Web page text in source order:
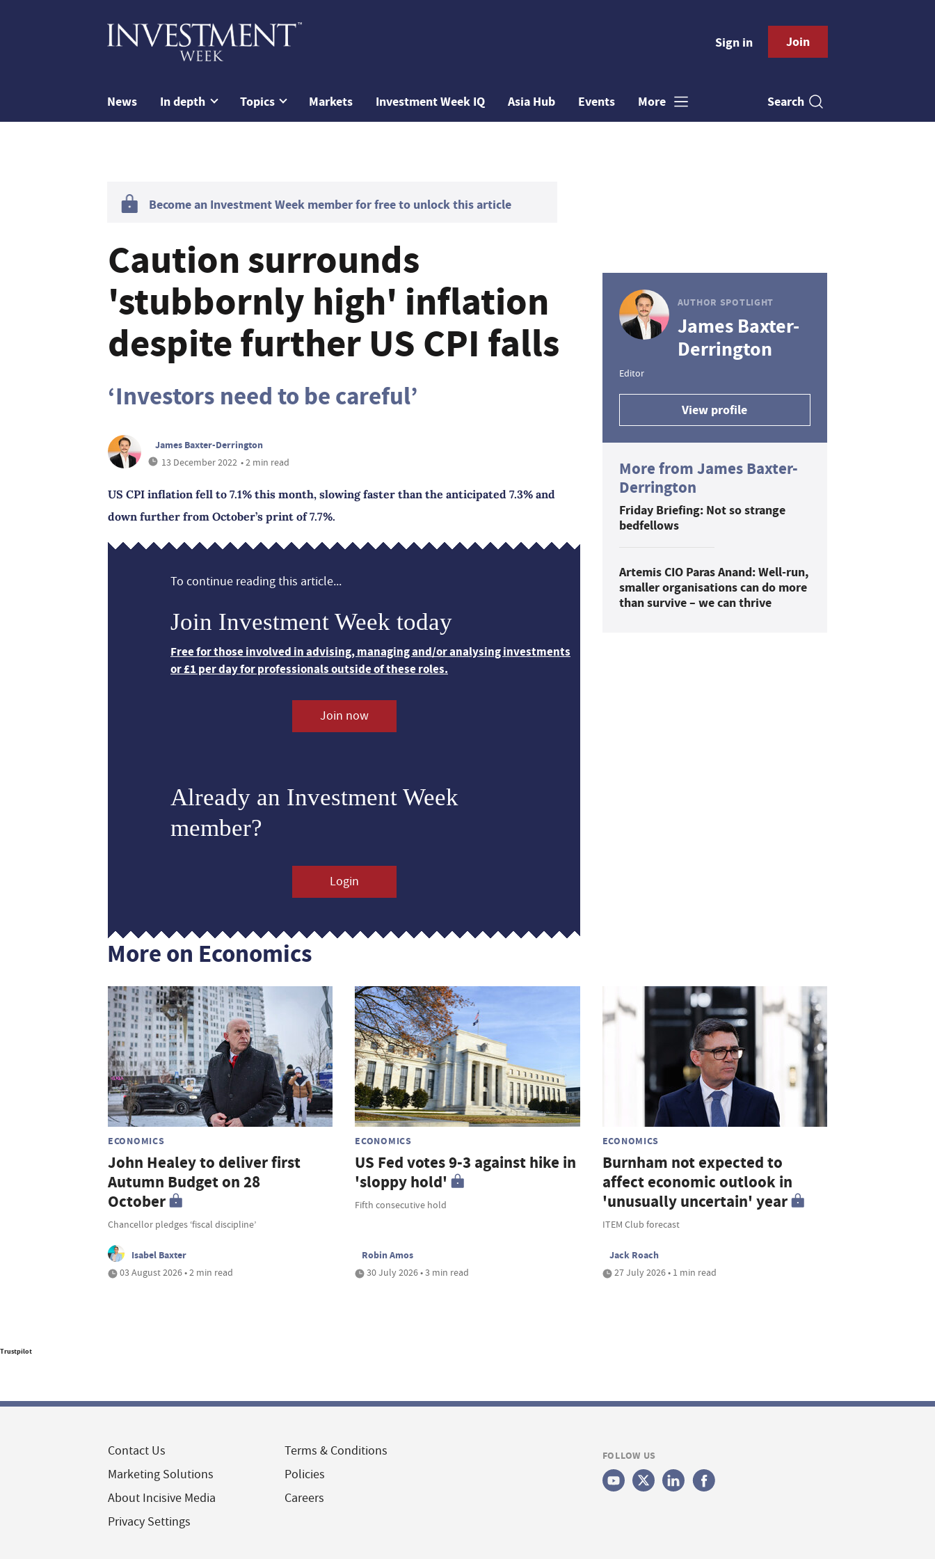
Sign in Join
News In depth Topics Markets Investment Week IQ Asia Hub Events More Search
Become an Investment Week member for free to unlock this article
Caution surrounds
'stubbornly high' inflation
despite further US CPI falls
‘Investors need to be careful’
James Baxter-Derrington
13 December 2022 • 2 min read
US CPI inflation fell to 7.1% this month, slowing faster than the anticipated 7.3% and
down further from October’s print of 7.7%.
To continue reading this article...
Join Investment Week today
Free for those involved in advising, managing and/or analysing investments
or £1 per day for professionals outside of these roles.
Join now
Already an Investment Week
member?
Login
AUTHOR SPOTLIGHT
James Baxter-
Derrington
Editor
View profile
More from James Baxter-
Derrington
Friday Briefing: Not so strange
bedfellows
Artemis CIO Paras Anand: Well-run,
smaller organisations can do more
than survive – we can thrive
More on Economics
ECONOMICS
John Healey to deliver first
Autumn Budget on 28
October
Chancellor pledges ‘fiscal discipline’
Isabel Baxter
03 August 2026 • 2 min read
ECONOMICS
US Fed votes 9-3 against hike in
'sloppy hold'
Fifth consecutive hold
Robin Amos
30 July 2026 • 3 min read
ECONOMICS
Burnham not expected to
affect economic outlook in
'unusually uncertain' year
ITEM Club forecast
Jack Roach
27 July 2026 • 1 min read
Trustpilot
Contact Us
Marketing Solutions
About Incisive Media
Privacy Settings
Terms & Conditions
Policies
Careers
FOLLOW US